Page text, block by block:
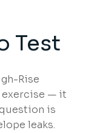
Test
Rise
exercise — it
is
leaks.